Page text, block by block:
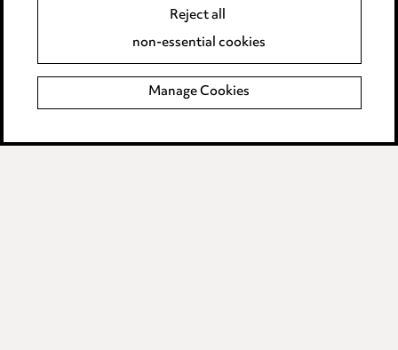
Modern Slavery
Anti-Bribery
Event Terms
Reject all
non-essential cookies
Manage Cookies